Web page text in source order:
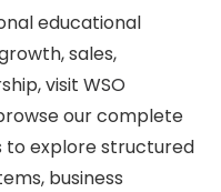
educational
sales,
visit WSO
our complete
to explore structured
business